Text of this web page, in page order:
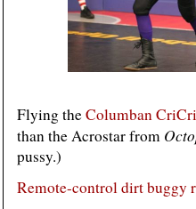
Flying theColumban
than the Acrostar from
pussy.)
Remote-control dirt buggy